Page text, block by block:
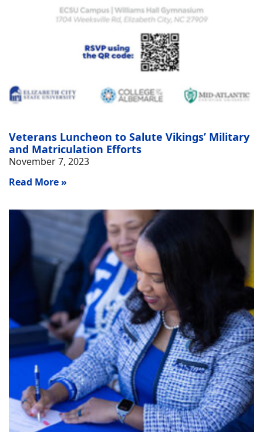
Veterans Luncheon to Salute Vikings’ Military
and Matriculation Efforts
November 7, 2023
Read More »